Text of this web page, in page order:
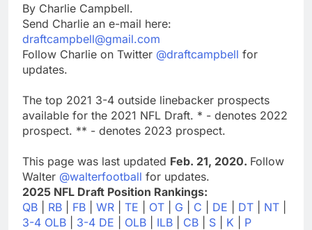
By Charlie Campbell.
Send Charlie an e-mail here:
draftcampbell@gmail.com
Follow Charlie on Twitter @draftcampbell for
updates.
The top 2021 3-4 outside linebacker prospects
available for the 2021 NFL Draft. * - denotes 2022
prospect. ** - denotes 2023 prospect.
This page was last updated Feb. 21, 2020. Follow
Walter @walterfootball for updates.
2025 NFL Draft Position Rankings:
QB
RB FB WR TE OT G C DE DT NT
3-4 OLB
3-4 DE OLB ILB CB S K P